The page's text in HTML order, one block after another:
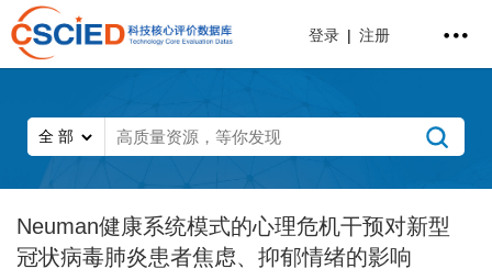
登录 | 注册
Neuman健康系统模式的心理危机干预对新型
冠状病毒肺炎患者焦虑、抑郁情绪的影响